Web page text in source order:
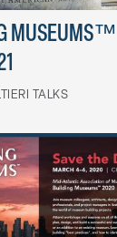
MUSEUMS™
TALKS